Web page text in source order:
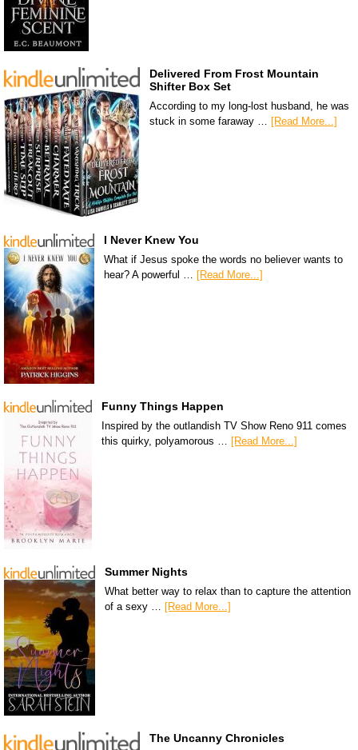
Delivered From Frost Mountain
Shifter Box Set
According to my long-lost husband, he was
stuck in some faraway … [Read More...]
I Never Knew You
What if Jesus spoke the words no believer wants to
hear? A powerful …
[Read More...]
Funny Things Happen
Inspired by the outlandish TV Show Reno 911 comes
this quirky, polyamorous … [Read More...]
Summer Nights
What better way to relax than to capture the attention
of a sexy …
[Read More...]
The Uncanny Chronicles